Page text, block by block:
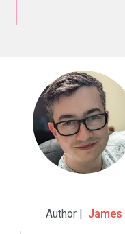
Author | James